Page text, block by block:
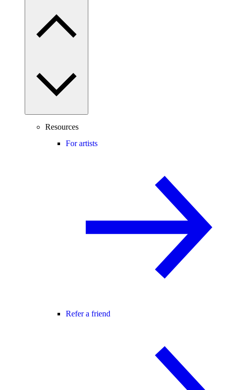
Resources
For artists
Refer a friend